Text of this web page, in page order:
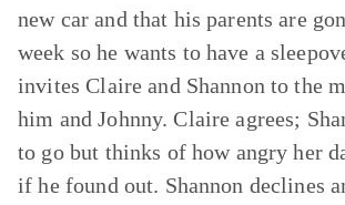
new car and that his parents are
week so he wants to have a
invites Claire and Shannon to the
him and Johnny. Claire agrees;
to go but thinks of how angry her
if he found out. Shannon declines